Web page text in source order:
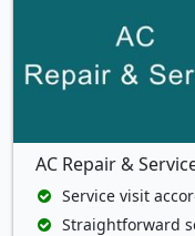
AC Repair &
Service visit
Straightforward